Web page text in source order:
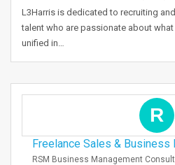
L3Harris is dedicated to recruiting
talent who are passionate about
unified in…
R
Freelance Sales & Business
RSM Business Management